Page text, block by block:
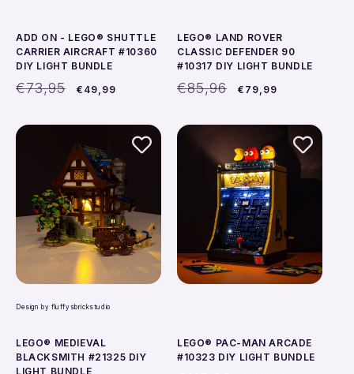
ADD ON - LEGO® SHUTTLE
CARRIER AIRCRAFT #10360
DIY LIGHT BUNDLE
Regular
€73,95
Sale
price
€49,99
LEGO® LAND ROVER
CLASSIC DEFENDER 90
#10317 DIY LIGHT BUNDLE
Regular
€85,96
Sale
price
€79,99
Design by fluffysbrickstudio
LEGO® MEDIEVAL
BLACKSMITH #21325 DIY
LIGHT BUNDLE
LEGO® PAC-MAN ARCADE
#10323 DIY LIGHT BUNDLE